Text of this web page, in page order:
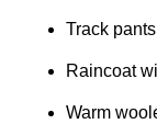
Track
Raincoat
Warm